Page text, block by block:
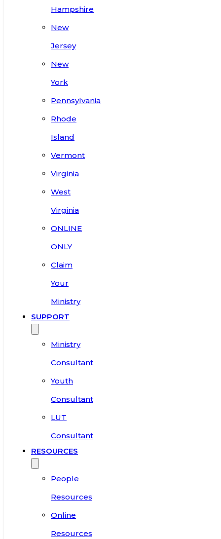
Hampshire
New
Jersey
New
York
Pennsylvania
Rhode
Island
Vermont
Virginia
West
Virginia
ONLINE
ONLY
Claim
Your
Ministry
SUPPORT
Ministry
Consultant
Youth
Consultant
LUT
Consultant
RESOURCES
People
Resources
Online
Resources